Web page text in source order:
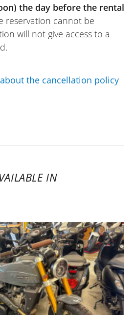
the day before the rental
reservation cannot be
will not give access to a
the cancellation policy
IN